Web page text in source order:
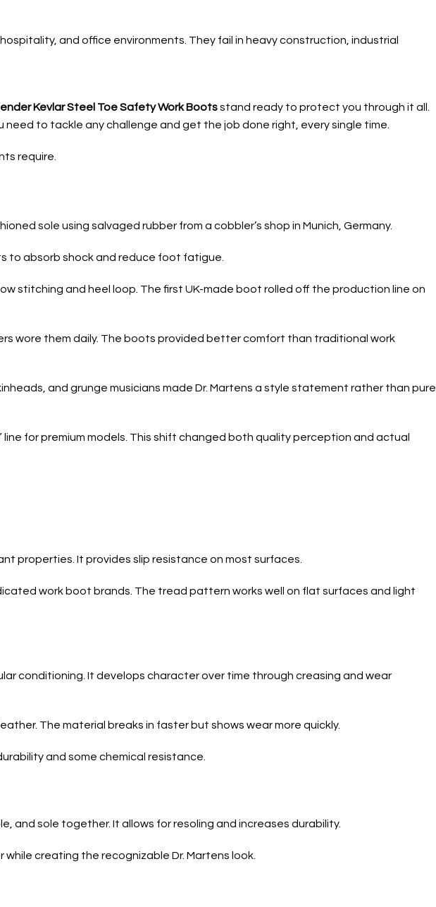
and office environments. They fail in heavy construction, industrial
Kevlar Steel Toe Safety Work Bootsstand ready to protect you through it all.
to tackle any challenge and get the job done right, every single time.
require.
sole using salvaged rubber from a cobbler’s shop in Munich, Germany.
to absorb shock and reduce foot fatigue.
stitching and heel loop. The first UK-made boot rolled off the production line on
wore them daily. The boots provided better comfort than traditional work
and grunge musicians made Dr. Martens a style statement rather than pure
line for premium models. This shift changed both quality perception and actual
properties. It provides slip resistance on most surfaces.
work boot brands. The tread pattern works well on flat surfaces and light
conditioning. It develops character over time through creasing and wear
The material breaks in faster but shows wear more quickly.
and some chemical resistance.
and sole together. It allows for resoling and increases durability.
creating the recognizable Dr. Martens look.